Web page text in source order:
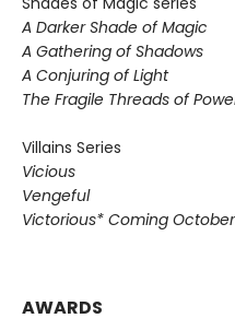
A Darker Shade of Magic
A Gathering of Shadows
A Conjuring of Light
The Fragile Threads of
Villains Series
Vicious
Vengeful
Victorious* Coming
AWARDS